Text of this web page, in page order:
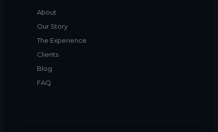
About
Our Story
The Experience
Clients
Blog
FAQ